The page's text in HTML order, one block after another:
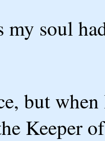
my soul
but
Keeper